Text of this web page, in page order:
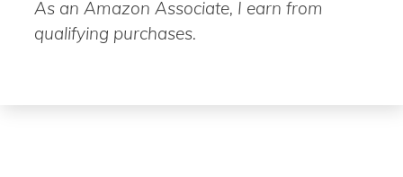
As an Amazon Associate, I earn from
qualifying purchases.